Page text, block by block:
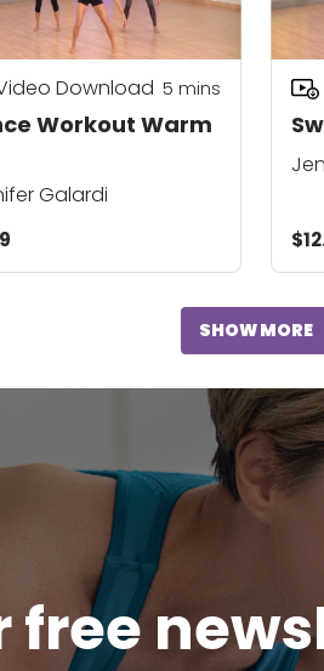
Workout Warm
Download 5 mins
Galardi
SHOW MORE
free